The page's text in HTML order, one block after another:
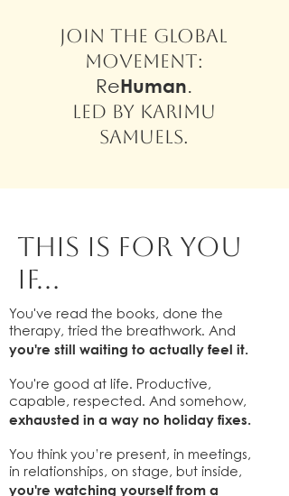
Join the global
movement:
ReHuman.
Led by Karimu
Samuels.
this is for you
if...
You've read the books, done the
therapy, tried the breathwork. And
you're still waiting to actually feel it.
You're good at life. Productive,
capable, respected. And somehow,
exhausted in a way no holiday fixes.
You think you’re present, in meetings,
in relationships, on stage, but inside,
you're watching yourself from a